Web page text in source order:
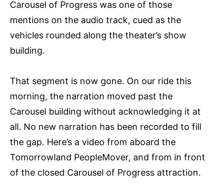
Carousel of Progress was one of those
mentions on the audio track, cued as the
vehicles rounded along the theater’s show
building.
That segment is now gone. On our ride this
morning, the narration moved past the
Carousel building without acknowledging it at
all. No new narration has been recorded to fill
the gap. Here’s a video from aboard the
Tomorrowland PeopleMover, and from in front
of the closed Carousel of Progress attraction.